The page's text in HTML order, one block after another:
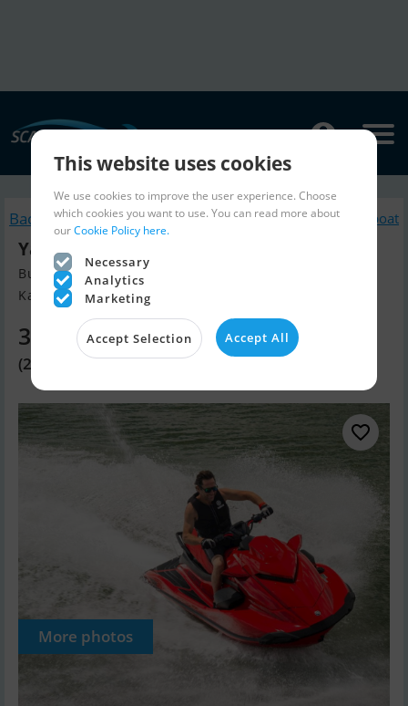
Back to search Similar Jetski / Scooter / Jet boat
Yamaha GP Svho
Build year 2026, Jetski / Scooter / Jet boat for sale
Kan Bestilles, Denmark
30,140 EUR
(225,000 DKK)
More photos
This website uses cookies
We use cookies to improve the user experience. Choose
which cookies you want to use. You can read more about
ourCookie Policy here.
Necessary
Analytics
Marketing
Accept Selection Accept All